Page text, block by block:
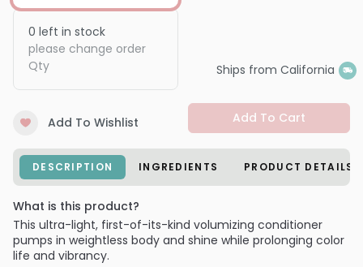
0 left in stock
please change order
Qty
Ships from California
Add To Wishlist Add To Cart
DESCRIPTION INGREDIENTS PRODUCT DETAILS
What is this product?
This ultra-light, first-of-its-kind volumizing conditioner
pumps in weightless body and shine while prolonging color
life and vibrancy.